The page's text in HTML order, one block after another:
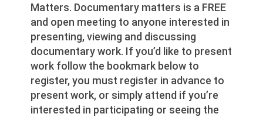
Matters. Documentary matters is a FREE
and open meeting to anyone interested in
presenting, viewing and discussing
documentary work. If you’d like to present
work follow the bookmark below to
register, you must register in advance to
present work, or simply attend if you’re
interested in participating or seeing the